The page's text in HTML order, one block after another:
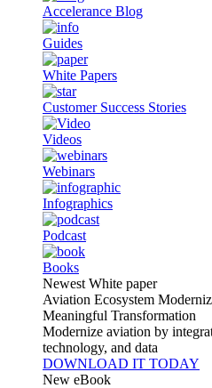
Accelerance Blog
Guides
White Papers
Customer Success Stories
Videos
Webinars
Infographics
Podcast
Books
Newest White paper
Aviation Ecosystem
Meaningful Transformation
Modernize aviation by
technology, and data
DOWNLOAD IT TODAY
New eBook